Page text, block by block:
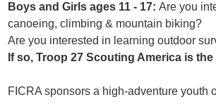
Boys and Girls ages 11 - 17: Are you
canoeing, climbing & mountain biking?
Are you interested in learning outdoor
If so, Troop 27 Scouting America is
FICRA sponsors a high-adventure youth